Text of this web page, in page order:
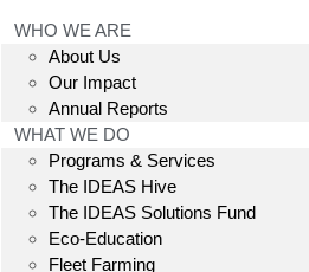
WHO WE ARE
About Us
Our Impact
Annual Reports
WHAT WE DO
Programs & Services
The IDEAS Hive
The IDEAS Solutions Fund
Eco-Education
Fleet Farming